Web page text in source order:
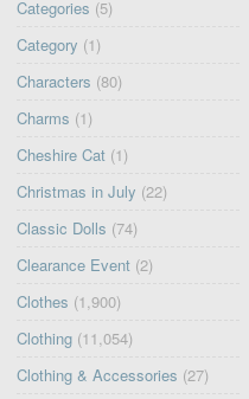
Categories (5)
Category (1)
Characters (80)
Charms (1)
Cheshire Cat (1)
Christmas in July (22)
Classic Dolls (74)
Clearance Event (2)
Clothes (1,900)
Clothing (11,054)
Clothing & Accessories (27)